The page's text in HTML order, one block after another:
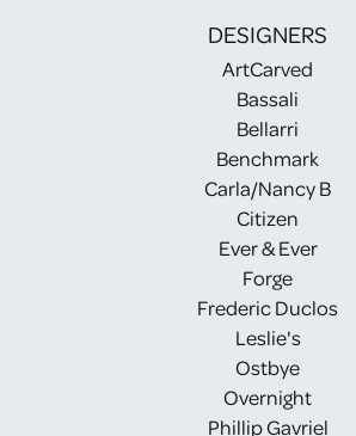
DESIGNERS
ArtCarved
Bassali
Bellarri
Benchmark
Carla/Nancy B
Citizen
Ever & Ever
Forge
Frederic Duclos
Leslie's
Ostbye
Overnight
Phillip Gavriel